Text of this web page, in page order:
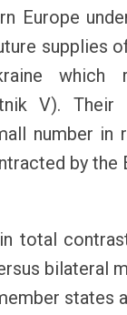
Europe
supplies
which
V). Their
number in
by the
total
bilateral
states